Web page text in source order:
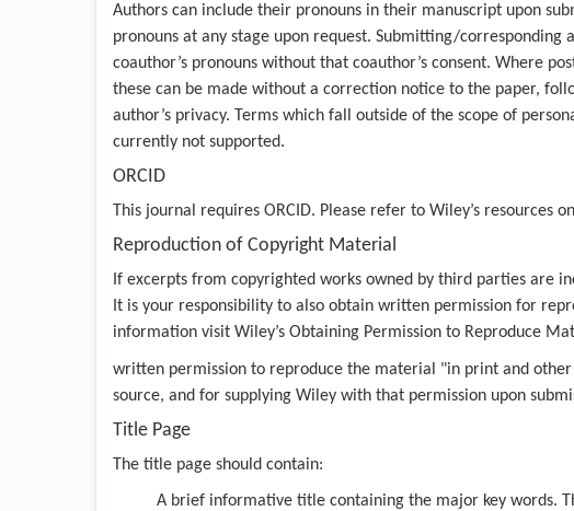
Authors can include their pronouns in their manuscript upon
pronouns at any stage upon request. Submitting/corresponding
coauthor’s pronouns without that coauthor’s consent. Where
these can be made without a correction notice to the paper,
author’s privacy. Terms which fall outside of the scope of
currently not supported.
ORCID
This journal requires ORCID. Please refer to Wiley’s resources
Reproduction of Copyright Material
If excerpts from copyrighted works owned by third parties are
It is your responsibility to also obtain written permission for
information visit Wiley’s Obtaining Permission to Reproduce
written permission to reproduce the material "in print and
source, and for supplying Wiley with that permission upon
Title Page
The title page should contain:
A brief informative title containing the major key words.